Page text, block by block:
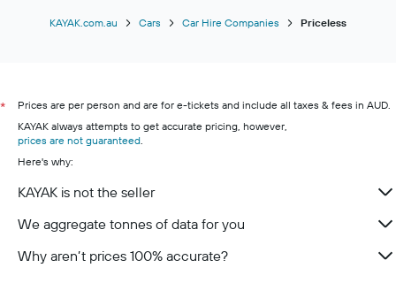
Surfers Paradise car hires
KAYAK.com.au Cars Car Hire Companies Priceless
*
Prices are per person and are for e-tickets and include all taxes & fees in AUD.
KAYAK always attempts to get accurate pricing, however,
prices are not guaranteed.
Here's why:
KAYAK is not the seller
We aggregate tonnes of data for you
Why aren’t prices 100% accurate?